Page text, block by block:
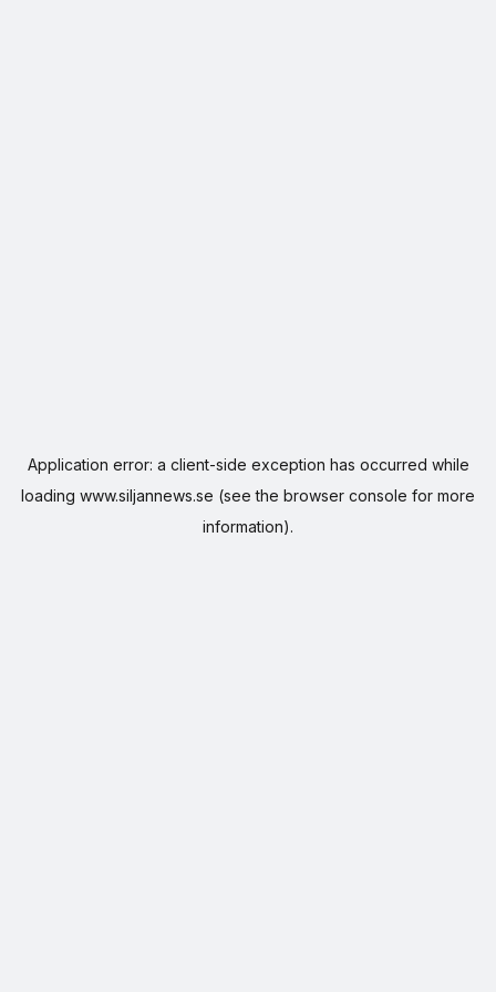
Application error: a client-side exception has occurred while
loading www.siljannews.se (see the browser console for more
information).